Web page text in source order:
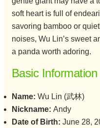
soft heart is full of
savoring bamboo or
noises, Wu Lin’s sweet
a panda worth adoring.
Basic Information
Name: Wu Lin (武林)
Nickname: Andy
Date of Birth: June 28,